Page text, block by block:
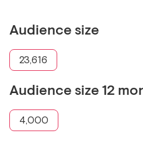
Audience size
23,616
Audience size 12
4,000